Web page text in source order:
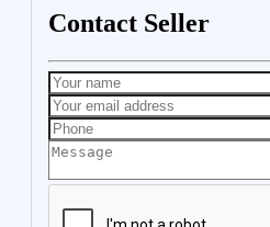
Contact Seller